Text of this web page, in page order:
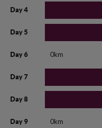
Day 4
Day 5
Day 6 0km
Day 7
Day 8
Day 9 0km